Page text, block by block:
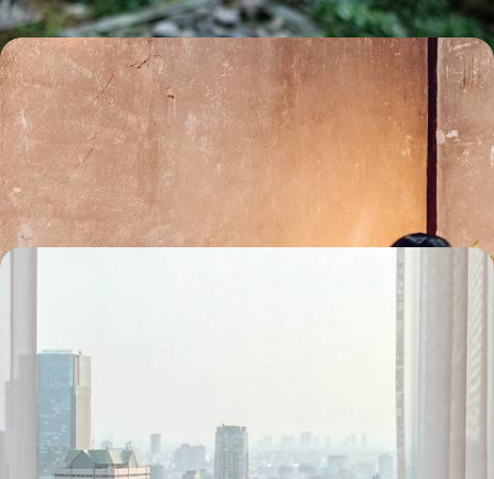
Ramen, sake and takoyaki - A Culinary Journey
across Japan, from Kyushu to Mount Fuji
Soak up the tranquil atmosphere on a day trip to spiritual Miyajima
Island
13 days, from £4750 to £5800
Essential Japan - From Tokyo to Kyoto by Train
Head to the Far East for 12 days of quintessentially Japanese culture
See all Japan tour ideas (17)